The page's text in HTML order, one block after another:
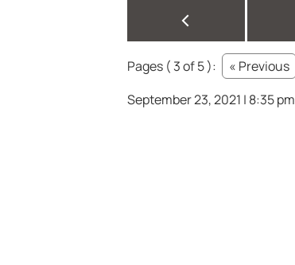
<
Pages ( 3 of 5 ): « Previous
September 23, 2021 | 8:35 pm